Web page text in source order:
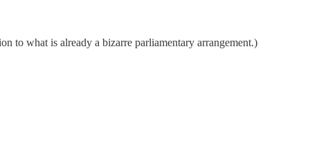
to what is already a bizarre parliamentary arrangement.)